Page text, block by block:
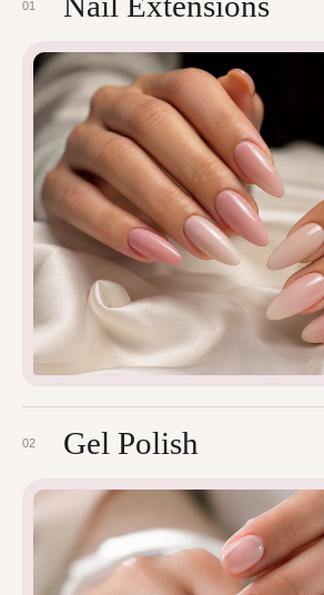
01
02 Gel Polish